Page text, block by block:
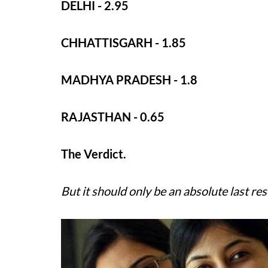
DELHI - 2.95
CHHATTISGARH - 1.85
MADHYA PRADESH - 1.8
RAJASTHAN - 0.65
The Verdict.
But it should only be an absolute last